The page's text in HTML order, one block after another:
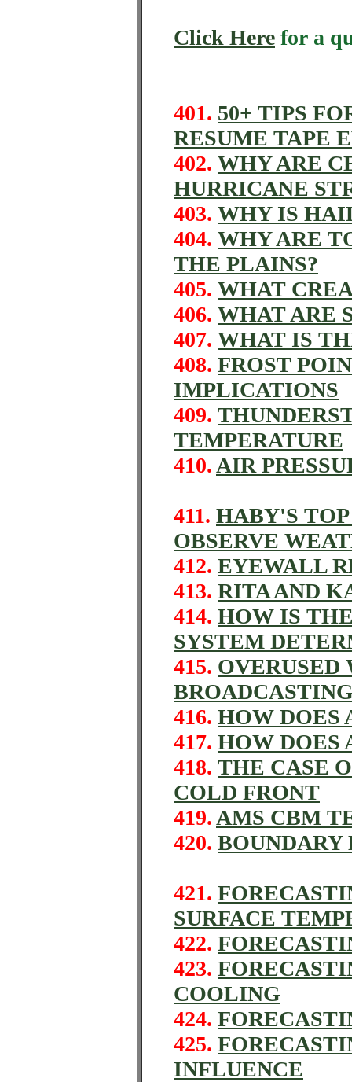
Click Here for a
401. 50+ TIPS
RESUME TAPE
402. WHY ARE
HURRICANE
403. WHY IS
404. WHY ARE
THE PLAINS?
405. WHAT
406. WHAT ARE
407. WHAT IS
408. FROST
IMPLICATIONS
409.
TEMPERATURE
410. AIR
411. HABY'S
OBSERVE
412. EYEWALL
413. RITA AND
414. HOW IS
SYSTEM
415. OVERUSED
416. HOW DOES
417. HOW DOES
418. THE CASE
COLD FRONT
419. AMS CBM
420. BOUNDARY
421.
SURFACE
422.
423.
COOLING
424.
425.
INFLUENCE